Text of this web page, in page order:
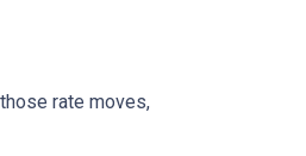
rate moves,